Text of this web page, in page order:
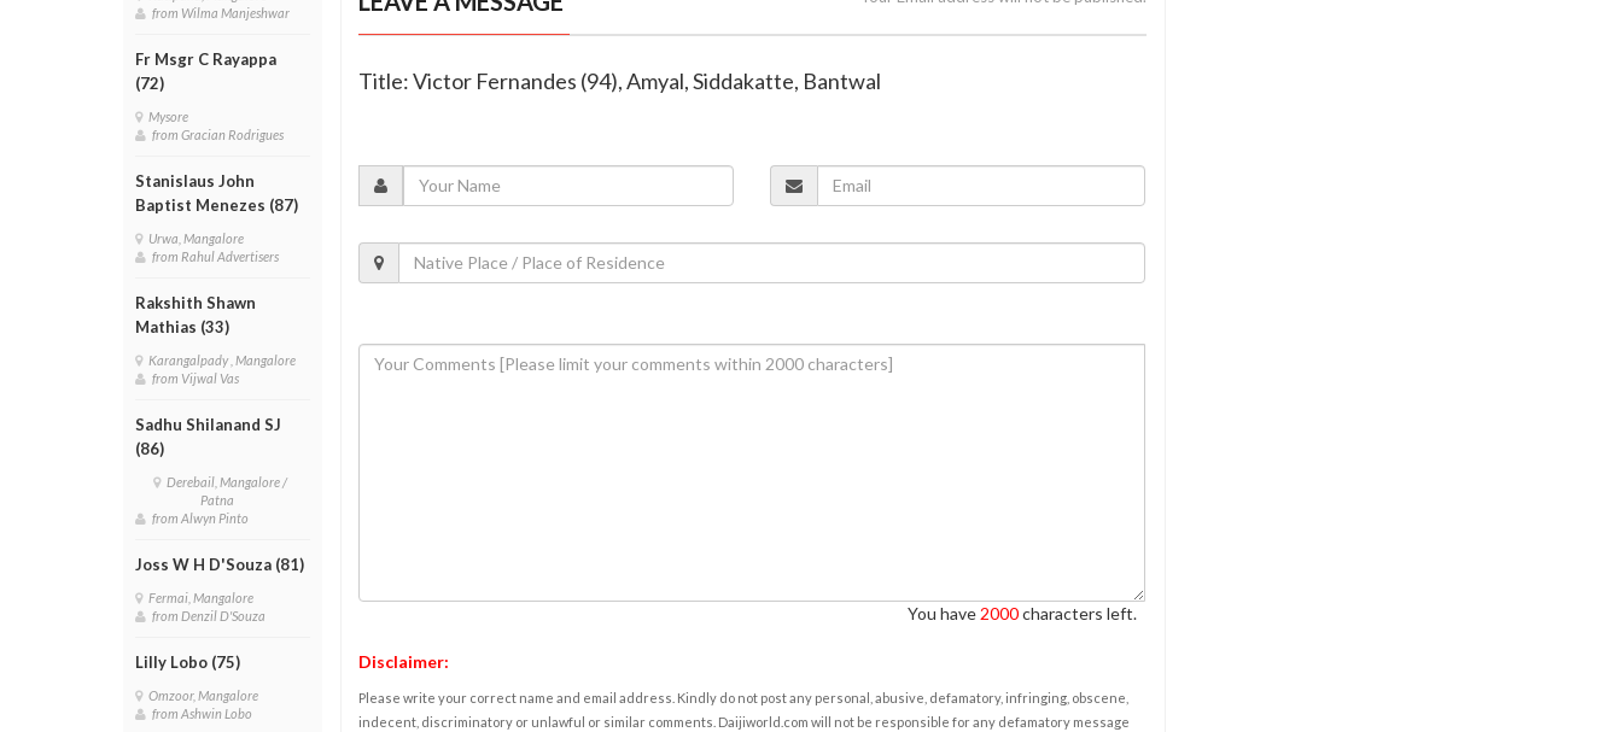
from Wilma Manjeshwar
Fr Msgr C Rayappa
(72)
Mysore
from Gracian Rodrigues
Stanislaus John
Baptist Menezes (87)
Urwa, Mangalore
from Rahul Advertisers
Rakshith Shawn
Mathias (33)
Karangalpady , Mangalore
from Vijwal Vas
Sadhu Shilanand SJ
(86)
Derebail, Mangalore /
Patna
from Alwyn Pinto
Joss W H D'Souza (81)
Fermai, Mangalore
from Denzil D'Souza
Lilly Lobo (75)
Omzoor, Mangalore
from Ashwin Lobo
Title: Victor Fernandes (94), Amyal, Siddakatte, Bantwal
You have 2000characters left.
Disclaimer:
Please write your correct name and email address. Kindly do not post any personal, abusive, defamatory, infringing, obscene,
indecent, discriminatory or unlawful or similar comments. Daijiworld.com will not be responsible for any defamatory message